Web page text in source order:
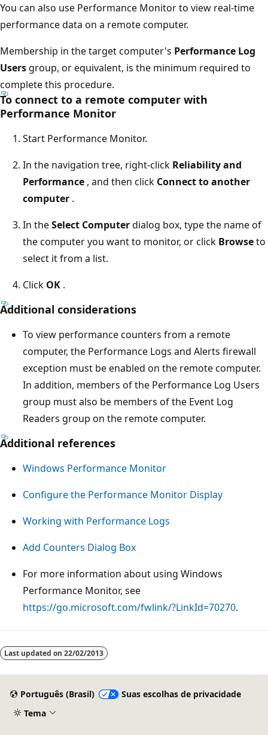
You can also use Performance Monitor to view real-time
performance data on a remote computer.
Membership in the target computer's Performance Log
Users group, or equivalent, is the minimum required to
complete this procedure.
To connect to a remote computer with
Performance Monitor
Start Performance Monitor.
In the navigation tree, right-click Reliability and
Performance , and then click Connect to another
computer .
In theSelect Computerdialog box, type the name of
the computer you want to monitor, or click Browseto
select it from a list.
Click OK .
Additional considerations
To view performance counters from a remote
computer, the Performance Logs and Alerts firewall
exception must be enabled on the remote computer.
In addition, members of the Performance Log Users
group must also be members of the Event Log
Readers group on the remote computer.
Additional references
Windows Performance Monitor
Configure the Performance Monitor Display
Working with Performance Logs
Add Counters Dialog Box
For more information about using Windows
Performance Monitor, see
https://go.microsoft.com/fwlink/?LinkId=70270.
Modo
deLast updated on 22/02/2013
Português (Brasil)
Suas escolhas de privacidade
Tema